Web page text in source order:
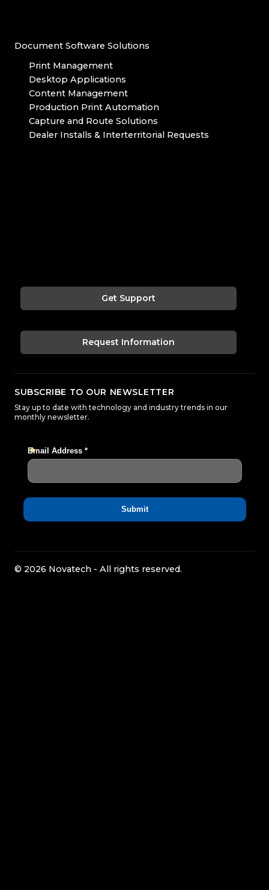
Document Software Solutions
Print Management
Desktop Applications
Content Management
Production Print Automation
Capture and Route Solutions
Dealer Installs & Interterritorial Requests
Get Support
Request Information
SUBSCRIBE TO OUR NEWSLETTER
Stay up to date with technology and industry trends in our
monthly newsletter.
© 2026 Novatech - All rights reserved.